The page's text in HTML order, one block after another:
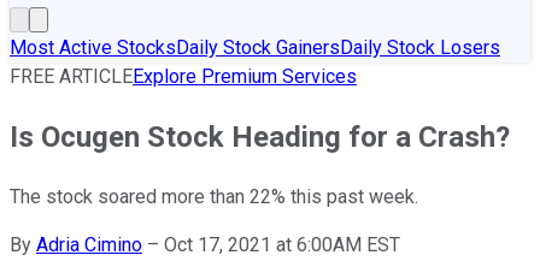
Most Active StocksDaily Stock GainersDaily Stock Losers
FREE ARTICLEExplore Premium Services
Is Ocugen Stock Heading for a Crash?
The stock soared more than 22% this past week.
By Adria Cimino – Oct 17, 2021 at 6:00AM EST